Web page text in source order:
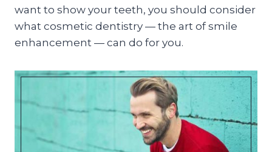
want to show your teeth, you should consider
what cosmetic dentistry — the art of smile
enhancement — can do for you.